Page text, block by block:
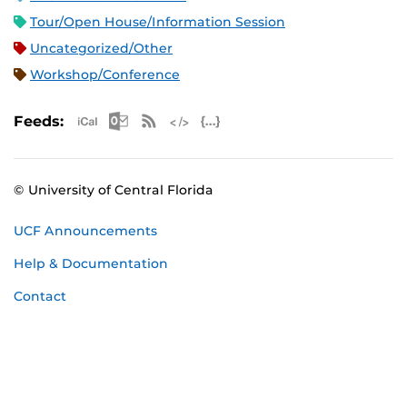
Tour/Open House/Information Session
Uncategorized/Other
Workshop/Conference
Feeds: Apple iCal Feed (ICS)
Microsoft Outlook Feed (ICS)
RSS Feed
© University of Central Florida
UCF Announcements
Help & Documentation
Contact